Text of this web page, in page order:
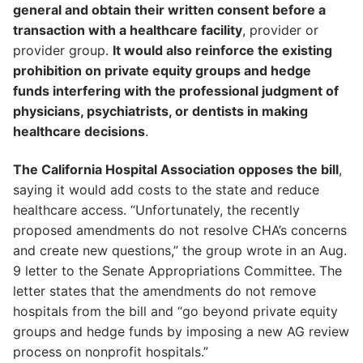
general and obtain their written consent before a
transaction with a healthcare facility, provider or
provider group. It would also reinforce the existing
prohibition on private equity groups and hedge
funds interfering with the professional judgment of
physicians, psychiatrists, or dentists in making
healthcare decisions.
The California Hospital Association opposes the bill,
saying it would add costs to the state and reduce
healthcare access. “Unfortunately, the recently
proposed amendments do not resolve CHA’s concerns
and create new questions,” the group wrote in an Aug.
9 letter to the Senate Appropriations Committee. The
letter states that the amendments do not remove
hospitals from the bill and “go beyond private equity
groups and hedge funds by imposing a new AG review
process on nonprofit hospitals.”